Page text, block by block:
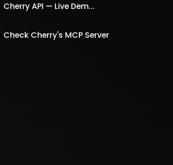
Cherry API — Live Dem...
Check Cherry's MCP Server